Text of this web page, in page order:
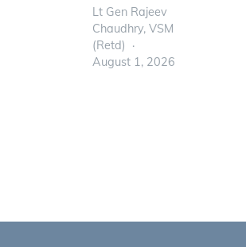
Lt Gen Rajeev
Chaudhry, VSM
(Retd)
August 1, 2026